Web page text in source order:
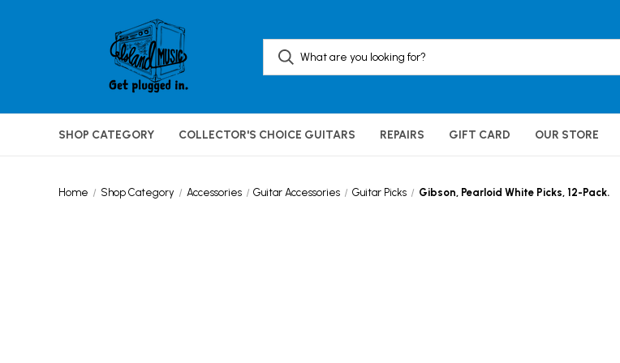
SHOP CATEGORY COLLECTOR'S CHOICE GUITARS REPAIRS GIFT CARD OUR STORE
Home Shop Category Accessories Guitar Accessories Guitar Picks Gibson, Pearloid White Picks, 12-Pack.